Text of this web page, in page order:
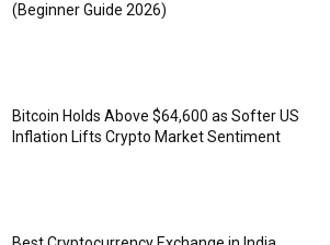
(Beginner Guide 2026)
Bitcoin Holds Above $64,600 as Softer US
Inflation Lifts Crypto Market Sentiment